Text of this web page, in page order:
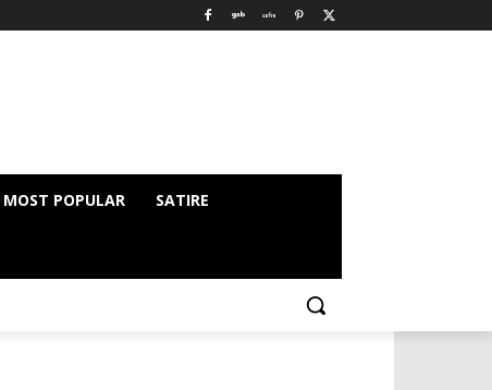
MOST POPULAR SATIRE